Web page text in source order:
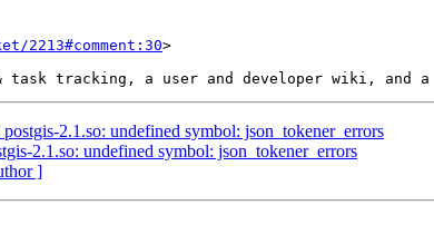
>
2.1.so: undefined symbol: json_tokener_errors
2.1.so: undefined symbol: json_tokener_errors
]